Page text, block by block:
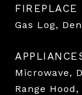
FIREPLACE
Gas Log,
Microwave,
Range